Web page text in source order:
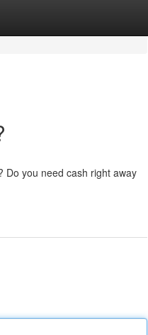
Do you need cash right away